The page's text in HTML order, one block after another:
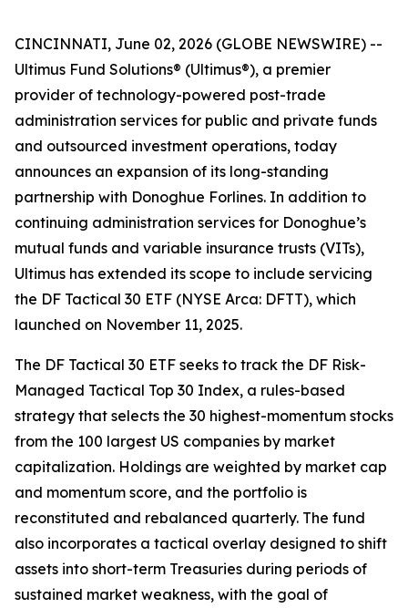
CINCINNATI, June 02, 2026 (GLOBE NEWSWIRE) --
Ultimus Fund Solutions® (Ultimus®), a premier
provider of technology-powered post-trade
administration services for public and private funds
and outsourced investment operations, today
announces an expansion of its long-standing
partnership with Donoghue Forlines. In addition to
continuing administration services for Donoghue’s
mutual funds and variable insurance trusts (VITs),
Ultimus has extended its scope to include servicing
the DF Tactical 30 ETF (NYSE Arca: DFTT), which
launched on November 11, 2025.
The DF Tactical 30 ETF seeks to track the DF Risk-
Managed Tactical Top 30 Index, a rules-based
strategy that selects the 30 highest-momentum stocks
from the 100 largest US companies by market
capitalization. Holdings are weighted by market cap
and momentum score, and the portfolio is
reconstituted and rebalanced quarterly. The fund
also incorporates a tactical overlay designed to shift
assets into short-term Treasuries during periods of
sustained market weakness, with the goal of